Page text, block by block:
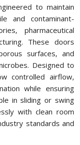
to maintain
and contaminant-
pharmaceutical
These doors
surfaces, and
Designed to
controlled airflow,
while ensuring
in sliding or swing
with clean room
standards and